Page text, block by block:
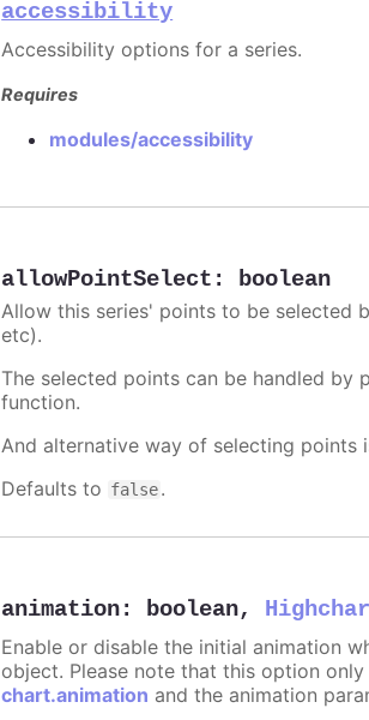
accessibility
Accessibility options for a series.
Requires
modules/accessibility
allowPointSelect : boolean
Allow this series' points to be selected
etc).
The selected points can be handled
function.
And alternative way of selecting points
Defaults to false.
animation: boolean,
Enable or disable the initial animation
object. Please note that this option
chart.animation and the animation